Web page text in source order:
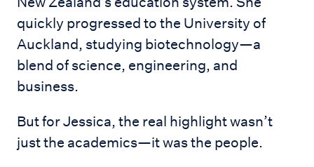
quickly progressed to the University of
Auckland, studying biotechnology—a
blend of science, engineering, and
business.
But for Jessica, the real highlight wasn’t
just the academics—it was the people.